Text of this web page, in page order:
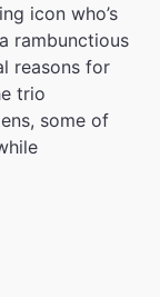
icon who’s
rambunctious
reasons for
trio
some of